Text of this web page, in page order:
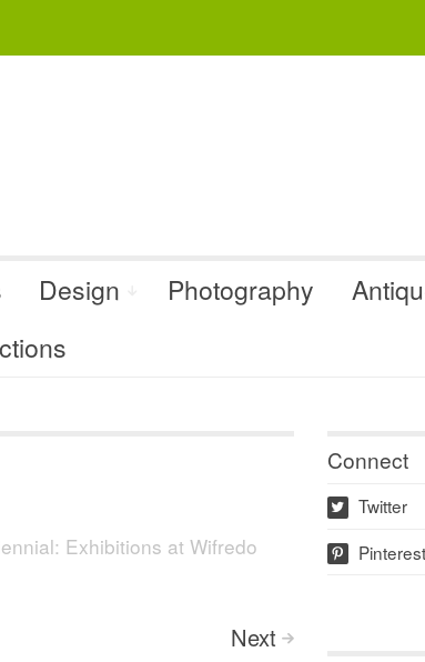
Design Photography
Exhibitions at Wifredo
Next >
Connect
w Twitter
p